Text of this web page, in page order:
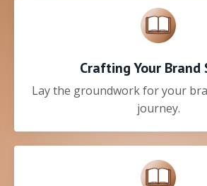
Crafting Your Brand
Lay the groundwork for your
journey.